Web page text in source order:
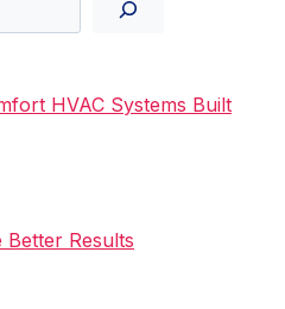
HVAC Systems Built
Better Results